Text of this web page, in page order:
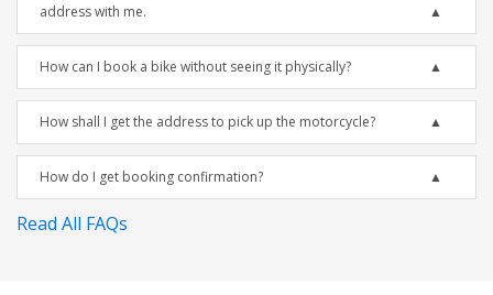
address with me.
How can I book a bike without seeing it physically?
How shall I get the address to pick up the motorcycle?
How do I get booking confirmation?
Read All FAQs